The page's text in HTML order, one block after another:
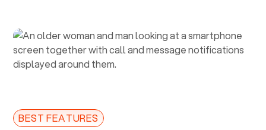
BEST FEATURES